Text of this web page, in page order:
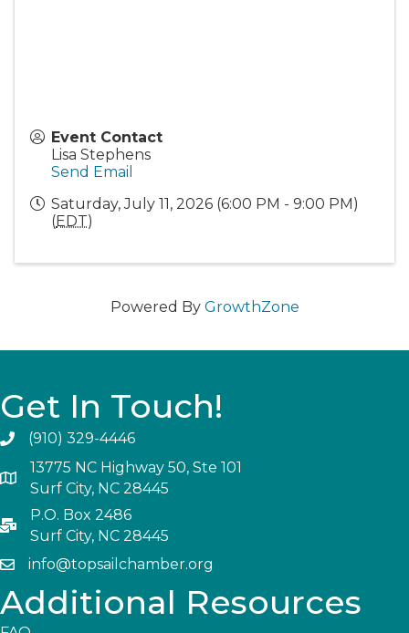
Event Contact
Lisa Stephens
Send Email
Saturday, July 11, 2026 (6:00 PM - 9:00 PM)
(EDT)
Powered By GrowthZone
Get In Touch!
(910) 329-4446
13775 NC Highway 50, Ste 101
Surf City, NC 28445
P.O. Box 2486
Surf City, NC 28445
info@topsailchamber.org
Additional Resources